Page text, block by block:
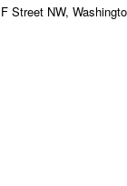
NW,